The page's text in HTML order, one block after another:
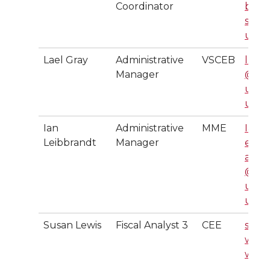
Coordinator
b@w
su.ed
u
Lael Gray
Administrative
Manager
VSCEB
@ws
u.ed
u
Ian
Leibbrandt
Administrative
Manager
MME
Ian.L
eibbr
andt
@ws
u.ed
u
Susan Lewis Fiscal Analyst 3 CEE
smle
wis@
wsu.